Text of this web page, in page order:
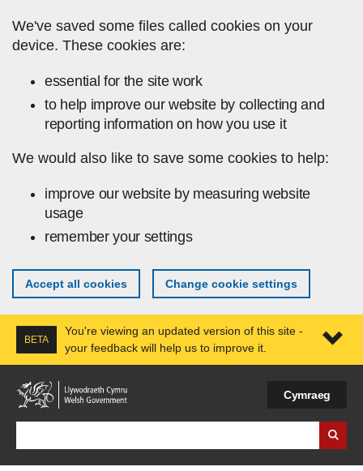
We've saved some files called cookies on your
device. These cookies are:
essential for the site work
to help improve our website by collecting and
reporting information on how you use it
We would also like to save some cookies to help:
improve our website by measuring website
usage
remember your settings
Accept all cookies Change cookie settings
BETA
You're viewing an updated version of this site -
your feedback will help us to improve it.
Cymraeg